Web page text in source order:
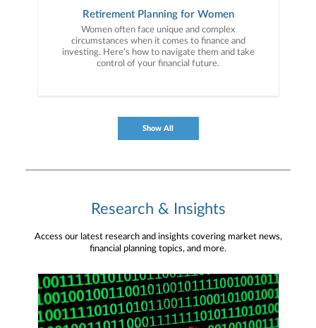
Retirement Planning for Women
Women often face unique and complex
circumstances when it comes to finance and
investing. Here’s how to navigate them and take
control of your financial future.
Show All
Research & Insights
Access our latest research and insights covering market news,
financial planning topics, and more.